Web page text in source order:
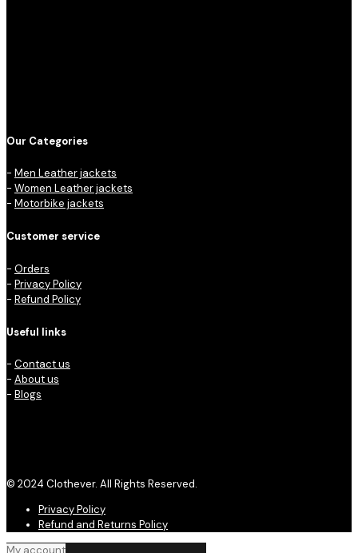
Our Categories
- Men Leather jackets
- Women Leather jackets
- Motorbike jackets
Customer service
- Orders
- Privacy Policy
- Refund Policy
Useful links
- Contact us
- About us
- Blogs
© 2024 Clothever. All Rights Reserved.
Privacy Policy
Refund and Returns Policy